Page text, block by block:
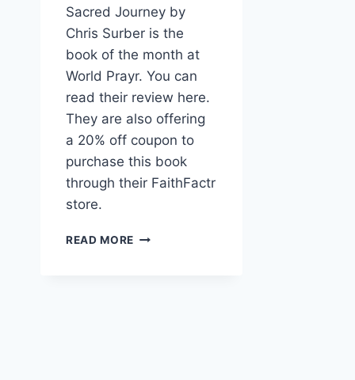
Sacred Journey by
Chris Surber is the
book of the month at
World Prayr. You can
read their review here.
They are also offering
a 20% off coupon to
purchase this book
through their FaithFactr
store.
READ MORE THE